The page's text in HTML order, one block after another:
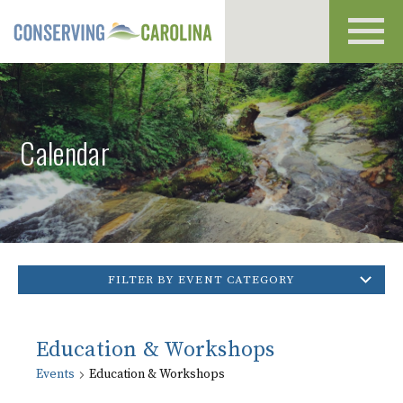
Calendar
FILTER BY EVENT CATEGORY
Education & Workshops
Events Education & Workshops